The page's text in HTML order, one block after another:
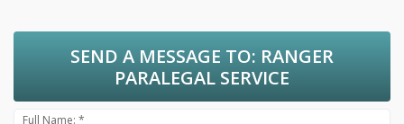
SEND A MESSAGE TO: RANGER
PARALEGAL SERVICE
Full Name: *